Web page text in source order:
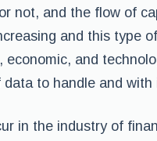
not, and the flow of
and this type
economic, and
data to handle and
in the industry of